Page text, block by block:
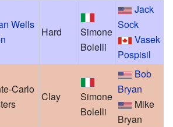
Wells
Hard
Simone
Bolelli
Jack
Sock
Vasek
Pospisil
Carlo
Clay
Simone
Bolelli
Bob
Bryan
Mike
Bryan